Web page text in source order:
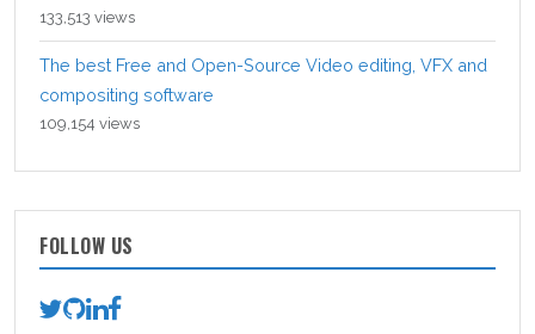
133,513 views
The best Free and Open-Source Video editing, VFX and
compositing software
109,154 views
FOLLOW US